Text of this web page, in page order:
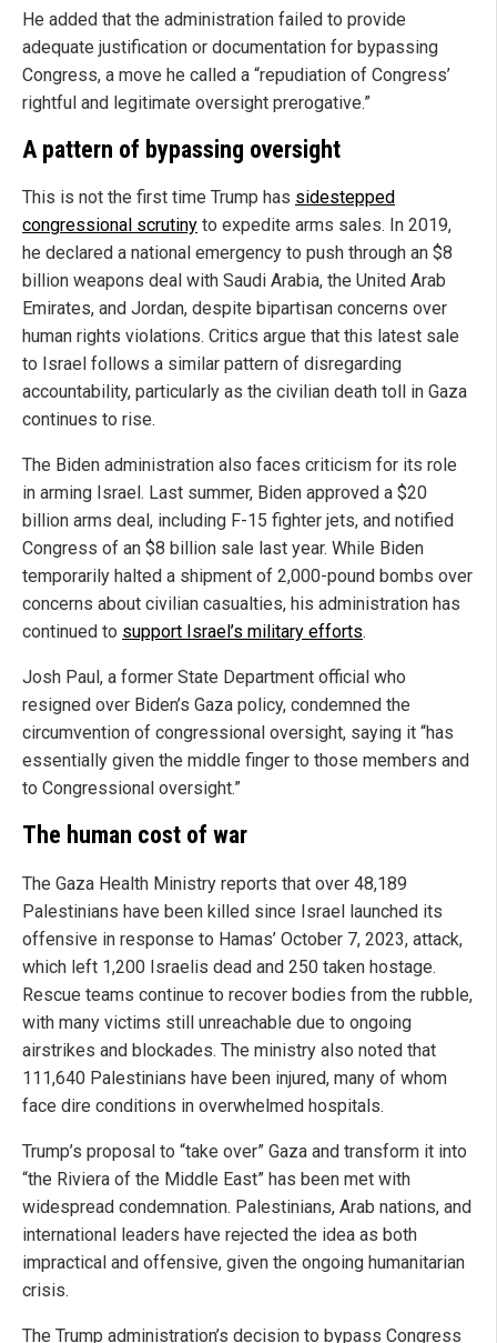
He added that the administration failed to provide
adequate justification or documentation for bypassing
Congress, a move he called a “repudiation of Congress’
rightful and legitimate oversight prerogative.”
A pattern of bypassing oversight
This is not the first time Trump has sidestepped
congressional scrutiny to expedite arms sales. In 2019,
he declared a national emergency to push through an $8
billion weapons deal with Saudi Arabia, the United Arab
Emirates, and Jordan, despite bipartisan concerns over
human rights violations. Critics argue that this latest sale
to Israel follows a similar pattern of disregarding
accountability, particularly as the civilian death toll in Gaza
continues to rise.
The Biden administration also faces criticism for its role
in arming Israel. Last summer, Biden approved a $20
billion arms deal, including F-15 fighter jets, and notified
Congress of an $8 billion sale last year. While Biden
temporarily halted a shipment of 2,000-pound bombs over
concerns about civilian casualties, his administration has
continued to support Israel’s military efforts.
Josh Paul, a former State Department official who
resigned over Biden’s Gaza policy, condemned the
circumvention of congressional oversight, saying it “has
essentially given the middle finger to those members and
to Congressional oversight.”
The human cost of war
The Gaza Health Ministry reports that over 48,189
Palestinians have been killed since Israel launched its
offensive in response to Hamas’ October 7, 2023, attack,
which left 1,200 Israelis dead and 250 taken hostage.
Rescue teams continue to recover bodies from the rubble,
with many victims still unreachable due to ongoing
airstrikes and blockades. The ministry also noted that
111,640 Palestinians have been injured, many of whom
face dire conditions in overwhelmed hospitals.
Trump’s proposal to “take over” Gaza and transform it into
“the Riviera of the Middle East” has been met with
widespread condemnation. Palestinians, Arab nations, and
international leaders have rejected the idea as both
impractical and offensive, given the ongoing humanitarian
crisis.
The Trump administration’s decision to bypass Congress